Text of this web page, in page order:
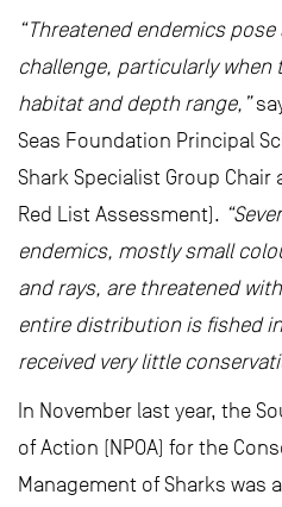
“Threatened endemics
challenge, particularly when
habitat and depth range,”
Seas Foundation Principal
Shark Specialist Group Chair
Red List Assessment).
endemics, mostly small
and rays, are threatened
entire distribution is fished
received very little
In November last year, the
of Action (NPOA) for the
Management of Sharks was